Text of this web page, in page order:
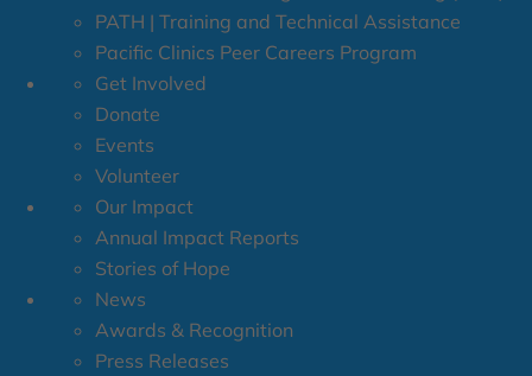
PATH | Training and Technical Assistance
Pacific Clinics Peer Careers Program
Get Involved
Donate
Events
Volunteer
Our Impact
Annual Impact Reports
Stories of Hope
News
Awards & Recognition
Press Releases